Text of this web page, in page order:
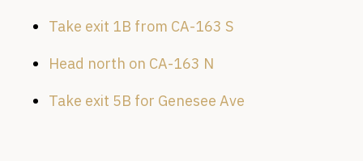
Take exit 1B from CA-163 S
Head north on CA-163 N
Take exit 5B for Genesee Ave